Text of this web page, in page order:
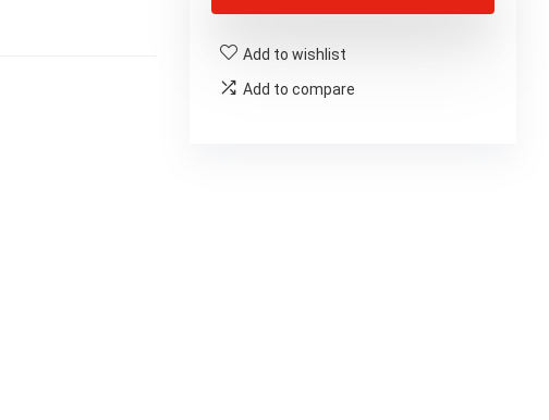
Add to wishlist
Add to compare